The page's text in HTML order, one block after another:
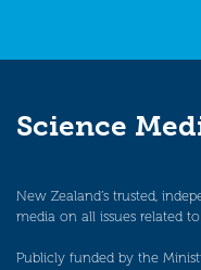
Science
New Zealand’s trusted,
media on all issues related
Publicly funded by the